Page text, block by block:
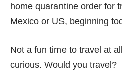
home quarantine order for
Mexico or US, beginning
Not a fun time to travel at
curious. Would you travel?